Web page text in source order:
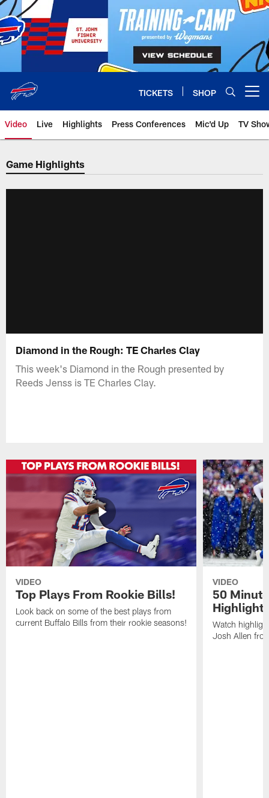
Skip
to
main
content
TICKETS SHOP
Video Live Highlights Press Conferences Mic'd Up TV
Game Highlights
Diamond in the Rough: TE Charles Clay
This week's Diamond in the Rough presented by
Reeds Jenss is TE Charles Clay.
VIDEO
Top Plays From Rookie Bills!
Look back on some of the best plays from
current Buffalo Bills from their rookie seasons!
VIDEO
50
Watch
Josh Allen